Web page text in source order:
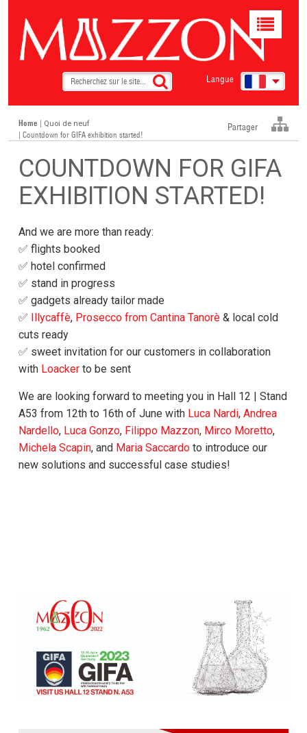
Langue
Toggle
Home Quoi de neuf
| Countdown for GIFA exhibition started!
Partager
COUNTDOWN FOR GIFA
EXHIBITION STARTED!
And we are more than ready:
✅ flights booked
✅ hotel confirmed
✅ stand in progress
✅ gadgets already tailor made
✅ Illycaffè, Prosecco from Cantina Tanorè & local cold
cuts ready
✅ sweet invitation for our customers in collaboration
with Loacker to be sent
We are looking forward to meeting you in Hall 12 | Stand
A53 from 12th to 16th of June with Luca Nardi, Andrea
Nardello, Luca Gonzo, Filippo Mazzon, Mirco Moretto,
Michela Scapin, and Maria Saccardo to introduce our
new solutions and successful case studies!